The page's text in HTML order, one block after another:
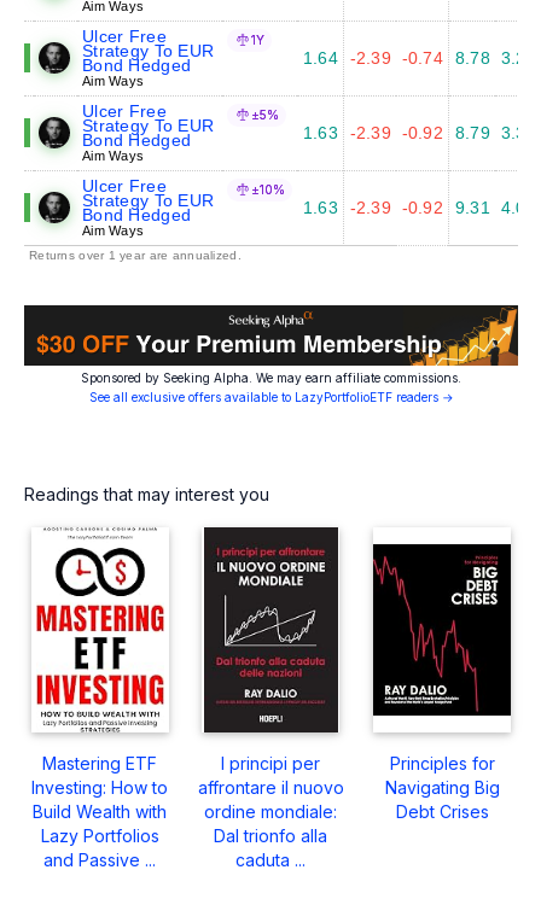
Aim Ways
Ulcer Free
Strategy To EUR
Bond Hedged
Aim Ways
1Y
1.64 -2.39 -0.74 8.78 3.27
Ulcer Free
Strategy To EUR
Bond Hedged
Aim Ways
±5%
1.63 -2.39 -0.92 8.79 3.34
Ulcer Free
Strategy To EUR
Bond Hedged
Aim Ways
±10%
1.63 -2.39 -0.92 9.31 4.03
Returns over 1 year are annualized.
Sponsored by Seeking Alpha. We may earn affiliate commissions.
See all exclusive offers available to LazyPortfolioETF readers →
Readings that may interest you
Mastering ETF
Investing: How to
Build Wealth with
Lazy Portfolios
and Passive ...
I principi per
affrontare il nuovo
ordine mondiale:
Dal trionfo alla
caduta ...
Principles for
Navigating Big
Debt Crises